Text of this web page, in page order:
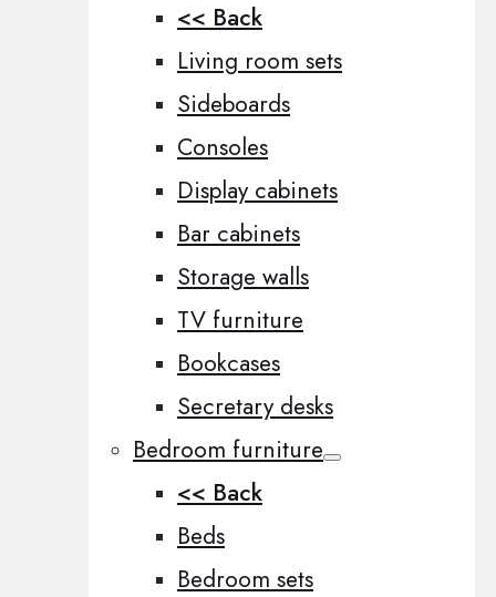
<< Back
Living room sets
Sideboards
Consoles
Display cabinets
Bar cabinets
Storage walls
TV furniture
Bookcases
Secretary desks
Bedroom furniture
<< Back
Beds
Bedroom sets